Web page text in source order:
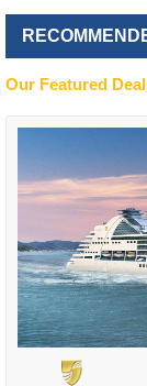
Our Featured